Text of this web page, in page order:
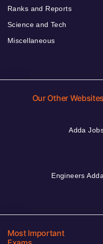
Ranks and Reports
Science and Tech
Miscellaneous
Our Other Websites
Adda
Engineers Adda
Most Important